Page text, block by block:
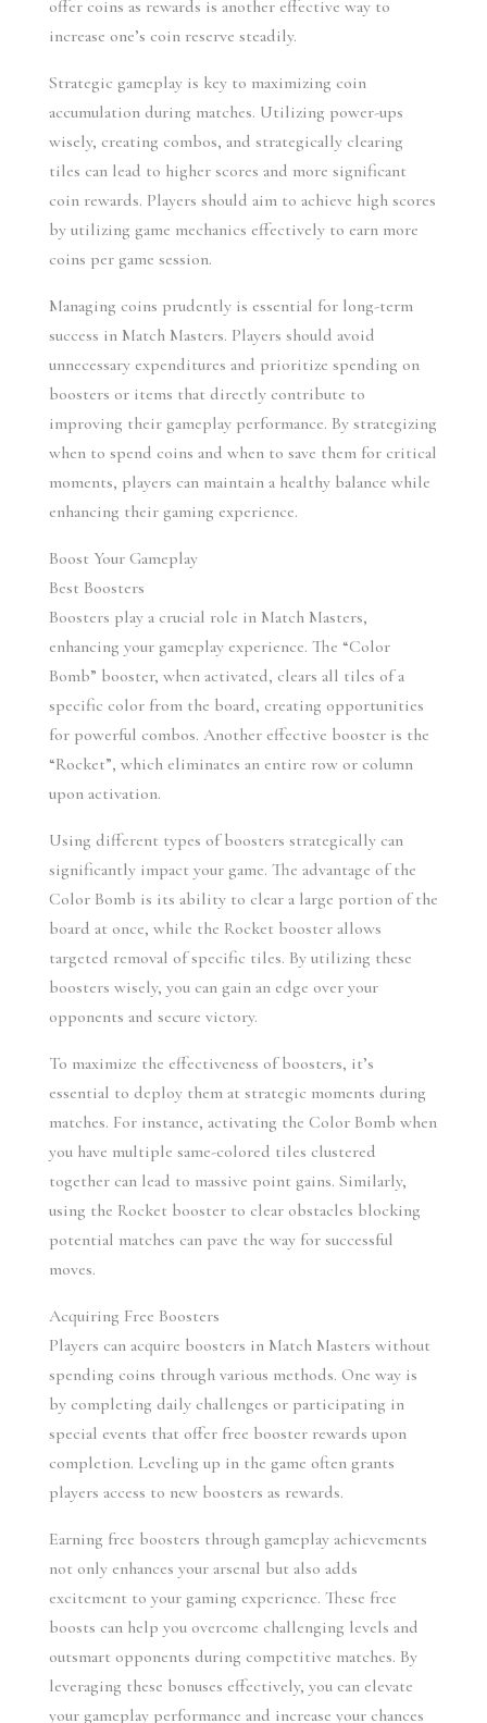
offer coins as rewards is another effective way to
increase one’s coin reserve steadily.
Strategic gameplay is key to maximizing coin
accumulation during matches. Utilizing power-ups
wisely, creating combos, and strategically clearing
tiles can lead to higher scores and more significant
coin rewards. Players should aim to achieve high scores
by utilizing game mechanics effectively to earn more
coins per game session.
Managing coins prudently is essential for long-term
success in Match Masters. Players should avoid
unnecessary expenditures and prioritize spending on
boosters or items that directly contribute to
improving their gameplay performance. By strategizing
when to spend coins and when to save them for critical
moments, players can maintain a healthy balance while
enhancing their gaming experience.
Boost Your Gameplay
Best Boosters
Boosters play a crucial role in Match Masters,
enhancing your gameplay experience. The “Color
Bomb” booster, when activated, clears all tiles of a
specific color from the board, creating opportunities
for powerful combos. Another effective booster is the
“Rocket”, which eliminates an entire row or column
upon activation.
Using different types of boosters strategically can
significantly impact your game. The advantage of the
Color Bomb is its ability to clear a large portion of the
board at once, while the Rocket booster allows
targeted removal of specific tiles. By utilizing these
boosters wisely, you can gain an edge over your
opponents and secure victory.
To maximize the effectiveness of boosters, it’s
essential to deploy them at strategic moments during
matches. For instance, activating the Color Bomb when
you have multiple same-colored tiles clustered
together can lead to massive point gains. Similarly,
using the Rocket booster to clear obstacles blocking
potential matches can pave the way for successful
moves.
Acquiring Free Boosters
Players can acquire boosters in Match Masters without
spending coins through various methods. One way is
by completing daily challenges or participating in
special events that offer free booster rewards upon
completion. Leveling up in the game often grants
players access to new boosters as rewards.
Earning free boosters through gameplay achievements
not only enhances your arsenal but also adds
excitement to your gaming experience. These free
boosts can help you overcome challenging levels and
outsmart opponents during competitive matches. By
leveraging these bonuses effectively, you can elevate
your gameplay performance and increase your chances